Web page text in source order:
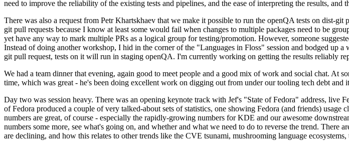
need to improve the reliability of the existing tests and pipelines, and the ease of interpreting the results, and
There was also a request from Petr Khartskhaev that we make it possible to run the openQA tests on dist-git
git pull requests because I know at least some would fail when changes to multiple packages need to be
yet have any way to mark multiple PRs as a logical group for testing/promotion. However, someone
Instead of doing another workshop, I hid in the corner of the "Languages in Floss" session and bodged up
git pull request, tests on it will run in staging openQA. I'm currently working on getting the results reliably
We had a team dinner that evening, again good to meet people and a good mix of work and social chat.
time, which was great - he's been doing excellent work on digging out from under our tooling tech debt and
Day two was session heavy. There was an opening keynote track with Jef's "State of Fedora" address,
of Fedora produced a couple of very talked-about sets of statistics, one showing Fedora (and friends)
numbers are great, of course - especially the rapidly-growing numbers for KDE and our awesome
numbers some more, see what's going on, and whether and what we need to do to reverse the trend.
are declining, and how this relates to other trends like the CVE tsunami, mushrooming language